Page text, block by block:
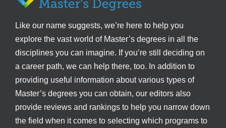
Like our name suggests, we’re here to help you
explore the vast world of Master’s degrees in all the
disciplines you can imagine. If you’re still deciding on
a career path, we can help there, too. In addition to
providing useful information about various types of
Master’s degrees you can obtain, our editors also
provide reviews and rankings to help you narrow down
the field when it comes to selecting which programs to